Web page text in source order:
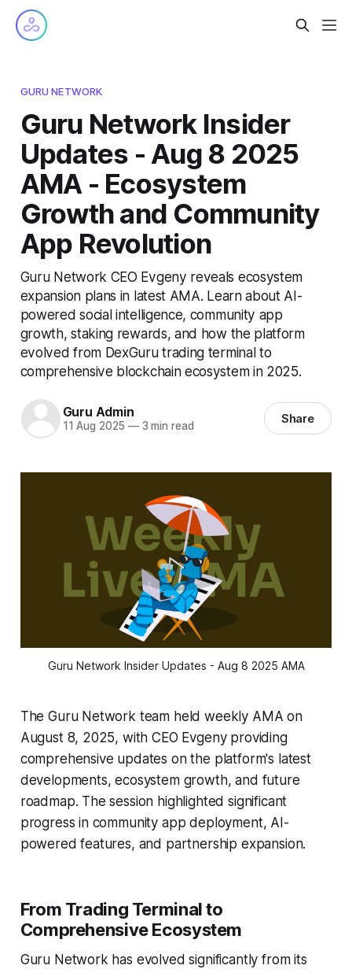
GURU NETWORK
Guru Network Insider
Updates - Aug 8 2025
AMA - Ecosystem
Growth and Community
App Revolution
Guru Network CEO Evgeny reveals ecosystem
expansion plans in latest AMA. Learn about AI-
powered social intelligence, community app
growth, staking rewards, and how the platform
evolved from DexGuru trading terminal to
comprehensive blockchain ecosystem in 2025.
Guru Admin
11 Aug 2025 —3 min read Share
Guru Network Insider Updates - Aug 8 2025 AMA
The Guru Network team held weekly AMA on
August 8, 2025, with CEO Evgeny providing
comprehensive updates on the platform's latest
developments, ecosystem growth, and future
roadmap. The session highlighted significant
progress in community app deployment, AI-
powered features, and partnership expansion.
From Trading Terminal to
Comprehensive Ecosystem
Guru Network has evolved significantly from its